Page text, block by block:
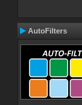
AutoFilters